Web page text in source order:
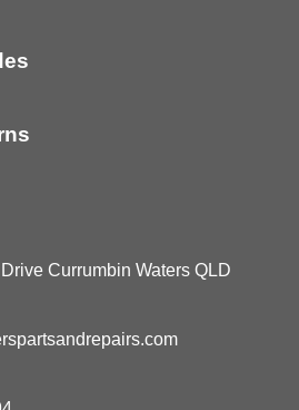
Currumbin Waters QLD